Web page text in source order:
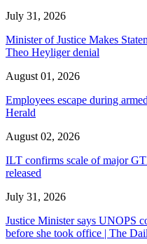
July 31, 2026
Minister of Justice Makes
Theo Heyliger denial
August 01, 2026
Employees escape during
Herald
August 02, 2026
ILT confirms scale of major
released
July 31, 2026
Justice Minister says UNOPS
before she took office | The